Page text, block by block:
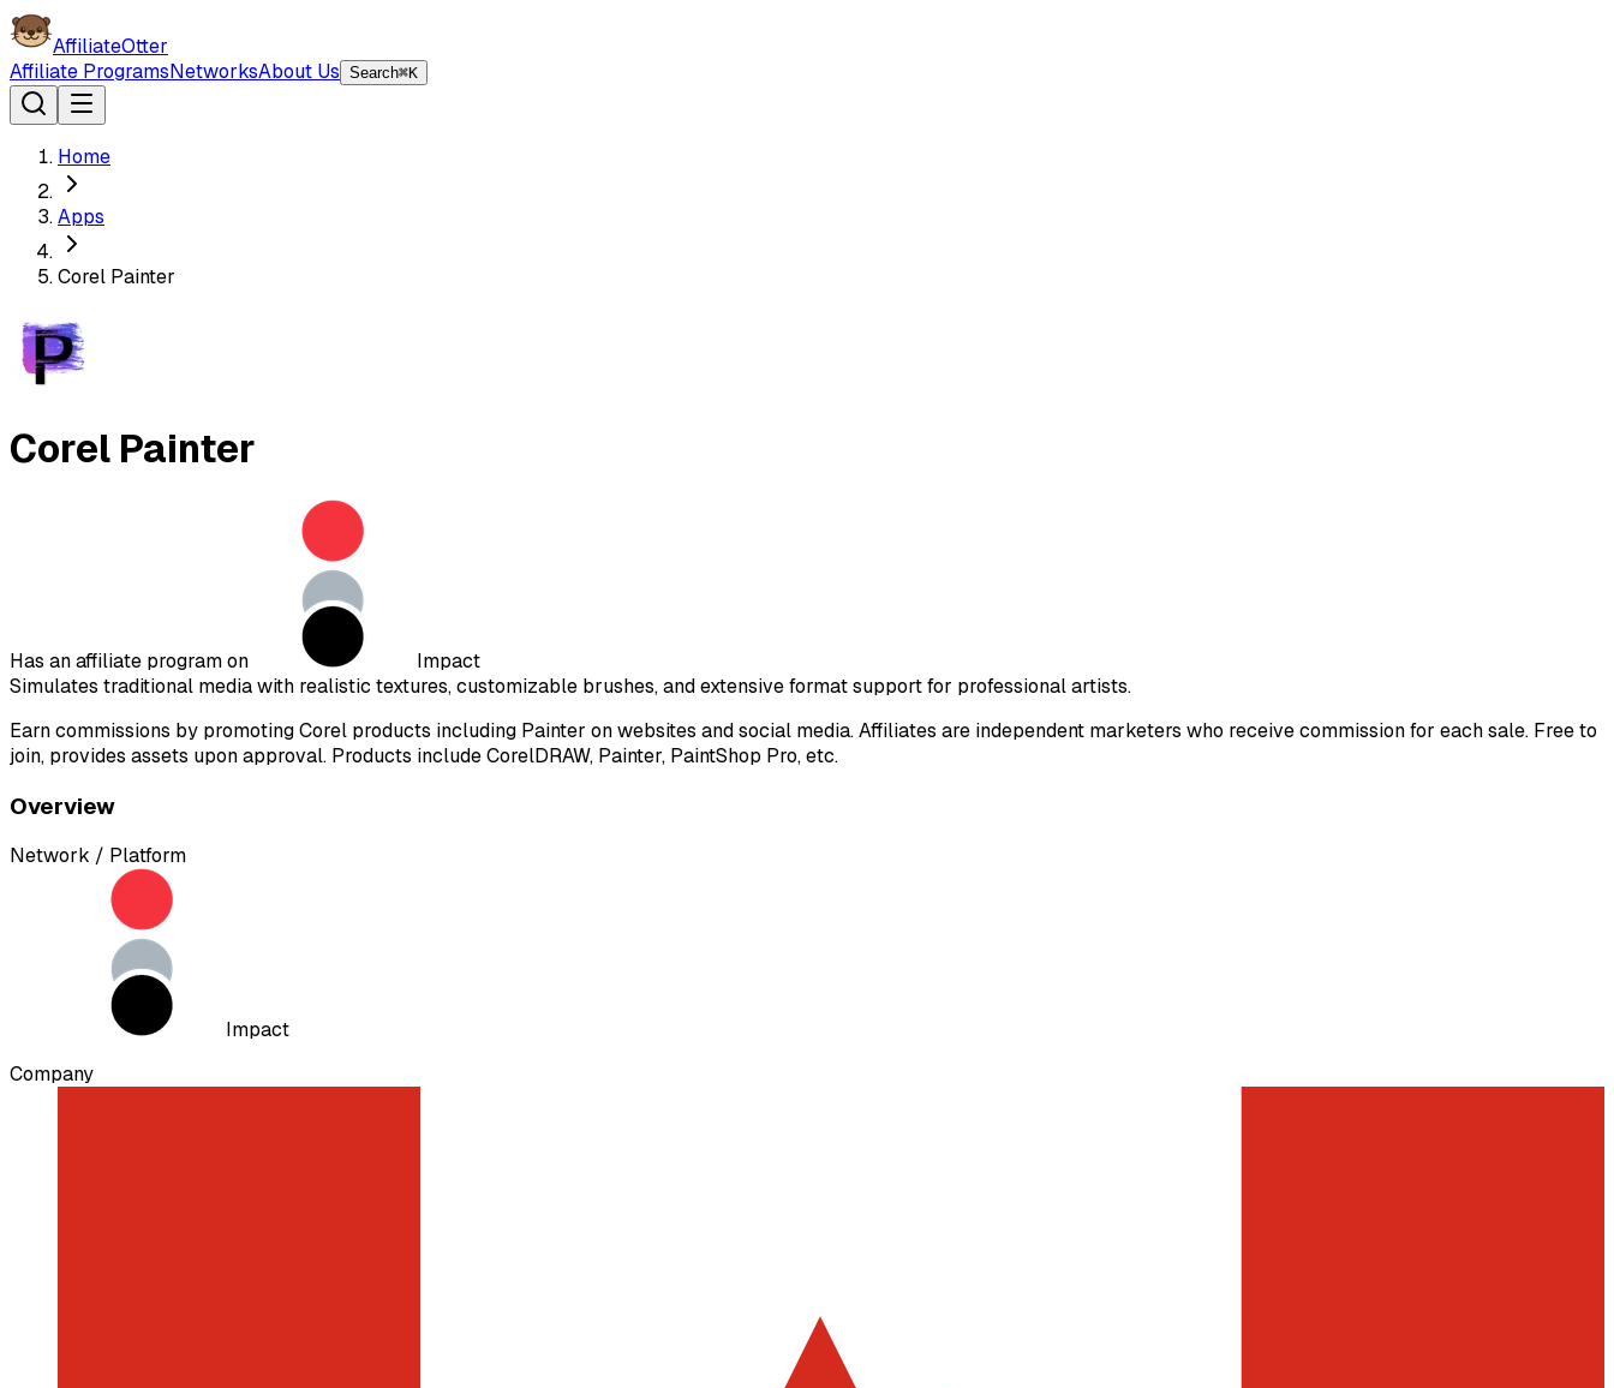
AffiliateOtter
Affiliate ProgramsNetworksAbout Us Search⌘K
Home
Apps
Corel Painter
Corel Painter
Has an affiliate program on
Impact
Simulates traditional media with realistic textures, customizable brushes, and extensive format support for professional artists.
Earn commissions by promoting Corel products including Painter on websites and social media. Affiliates are independent marketers who receive commission for each sale. Free to
join, provides assets upon approval. Products include CorelDRAW, Painter, PaintShop Pro, etc.
Overview
Network / Platform
Impact
Company